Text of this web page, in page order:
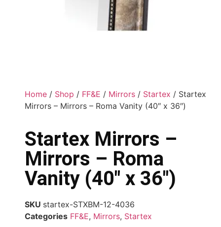
Home / Shop / FF&E / Mirrors / Startex / Startex
Mirrors – Mirrors – Roma Vanity (40″ x 36″)
Startex Mirrors –
Mirrors – Roma
Vanity (40″ x 36″)
SKU startex-STXBM-12-4036
Categories FF&E, Mirrors, Startex